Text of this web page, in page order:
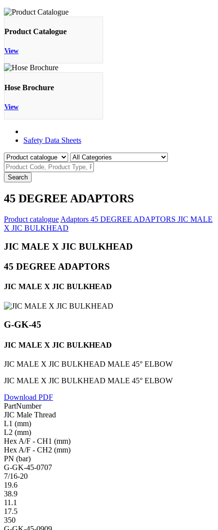
Product Catalogue
View
Hose Brochure
View
Safety Data Sheets
Search
45 DEGREE ADAPTORS
Product catalogue Adaptors 45 DEGREE ADAPTORS JIC MALE
X JIC BULKHEAD
JIC MALE X JIC BULKHEAD
45 DEGREE ADAPTORS
JIC MALE X JIC BULKHEAD
G-GK-45
JIC MALE X JIC BULKHEAD
JIC MALE X JIC BULKHEAD MALE 45° ELBOW
JIC MALE X JIC BULKHEAD MALE 45° ELBOW
Download PDF
PartNumber
JIC Male Thread
L1 (mm)
L2 (mm)
Hex A/F - CH1 (mm)
Hex A/F - CH2 (mm)
PN (bar)
G-GK-45-0707
7/16-20
19.6
38.9
11.1
17.5
350